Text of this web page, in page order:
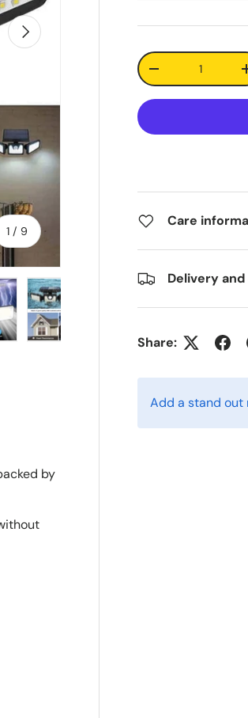
1 / of
9
Next
image 6 in gallery view
Load image 7 in gallery view
Load image 8 inLoad
Qty
-
Care
Delivery and
Share:
Add a stand out
by